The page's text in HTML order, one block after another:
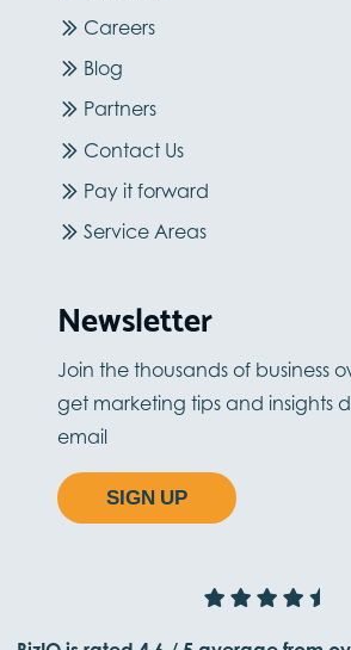
Careers
Blog
Partners
Contact Us
Pay it forward
Service Areas
Newsletter
Join the thousands of business
get marketing tips and insights
email
SIGN UP